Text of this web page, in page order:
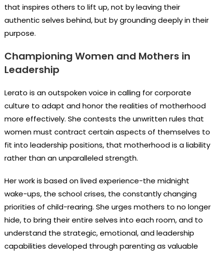
that inspires others to lift up, not by leaving their
authentic selves behind, but by grounding deeply in their
purpose.
Championing Women and Mothers in
Leadership
Lerato is an outspoken voice in calling for corporate
culture to adapt and honor the realities of motherhood
more effectively. She contests the unwritten rules that
women must contract certain aspects of themselves to
fit into leadership positions, that motherhood is a liability
rather than an unparalleled strength.
Her work is based on lived experience-the midnight
wake-ups, the school crises, the constantly changing
priorities of child-rearing. She urges mothers to no longer
hide, to bring their entire selves into each room, and to
understand the strategic, emotional, and leadership
capabilities developed through parenting as valuable